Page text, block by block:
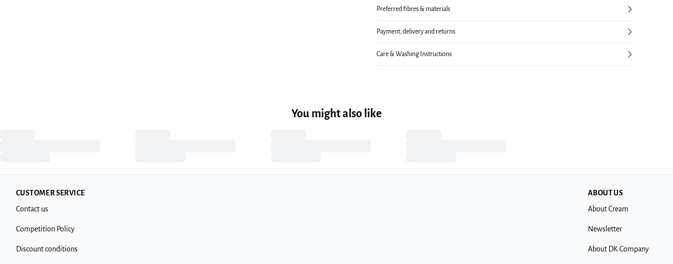
Preferred fibres & materials
Payment, delivery and returns
Care & Washing Instructions
You might also like
CUSTOMER SERVICE
Contact us
Competition Policy
Discount conditions
ABOUT US
About Cream
Newsletter
About DK Company